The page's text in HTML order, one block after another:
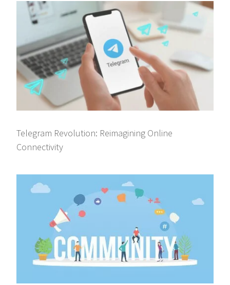
Telegram Revolution: Reimagining Online
Connectivity